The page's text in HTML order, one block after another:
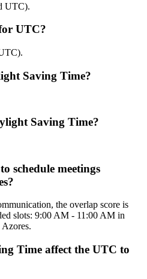
UTC).
UTC?
Saving Time?
Saving Time?
schedule meetings
the overlap score is
slots: 9:00 AM - 11:00 AM in
Time affect the UTC to